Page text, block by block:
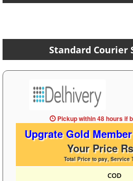
Standard Courier
Pickup within 48 hoursif
Upgrate Gold
Your Price
Total Price to pay, Service
COD